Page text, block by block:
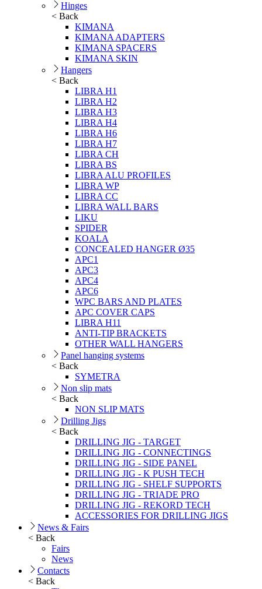
Hinges
< Back
KIMANA
KIMANA ADAPTERS
KIMANA SPACERS
KIMANA SKIN
Hangers
< Back
LIBRA H1
LIBRA H2
LIBRA H3
LIBRA H4
LIBRA H6
LIBRA H7
LIBRA CH
LIBRA BS
LIBRA ALU PROFILES
LIBRA WP
LIBRA CC
LIBRA WALL BARS
LIKU
SPIDER
KOALA
CONCEALED HANGER Ø35
APC1
APC3
APC4
APC6
WPC BARS AND PLATES
APC COVER CAPS
LIBRA H11
ANTI-TIP BRACKETS
OTHER WALL HANGERS
Panel hanging systems
< Back
SYMETRA
Non slip mats
< Back
NON SLIP MATS
Drilling Jigs
< Back
DRILLING JIG - TARGET
DRILLING JIG - CONNECTINGS
DRILLING JIG - SIDE PANEL
DRILLING JIG - K PUSH TECH
DRILLING JIG - SHELF SUPPORTS
DRILLING JIG - TRIADE PRO
DRILLING JIG - REKORD TECH
ACCESSORIES FOR DRILLING JIGS
News & Fairs
< Back
Fairs
News
Contacts
< Back